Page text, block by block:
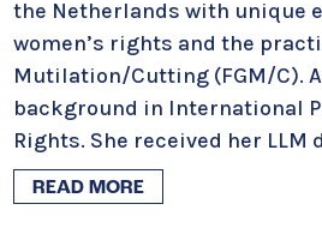
the Netherlands with unique
women’s rights and the
Mutilation/Cutting (FGM/C).
background in International
Rights. She received her LLM
READ MORE